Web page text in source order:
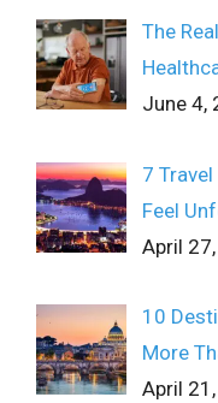
The
June 4,
7
Feel
April
10
More
April